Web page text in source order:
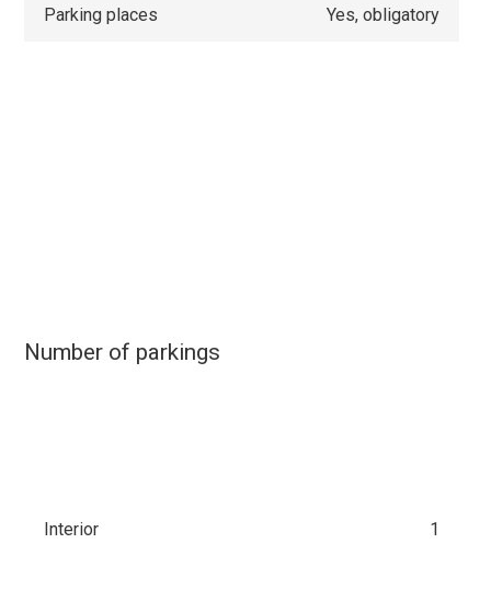
Parking places Yes, obligatory
Number of parkings
Interior 1